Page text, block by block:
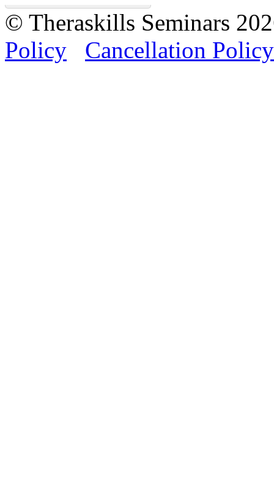
© Theraskills Seminars
Policy
Cancellation Policy